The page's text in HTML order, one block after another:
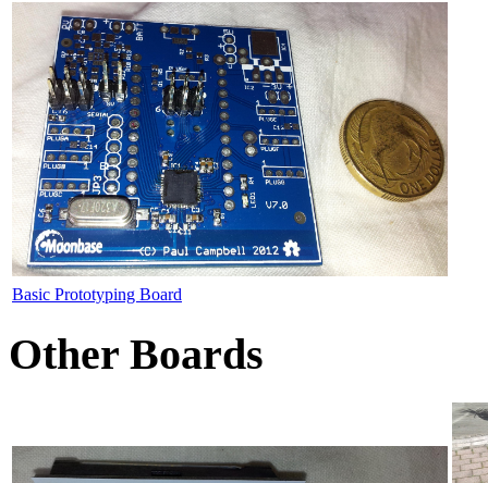
Basic Prototyping Board
Other Boards